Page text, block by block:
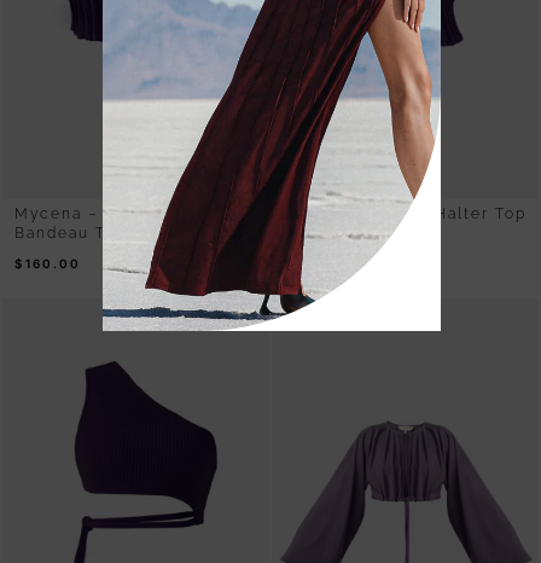
Mycena – Ribbed Knit
Bandeau Top Purple
$ 160.00
Reishi – Rib Knit Halter Top
Purple
$ 295.00